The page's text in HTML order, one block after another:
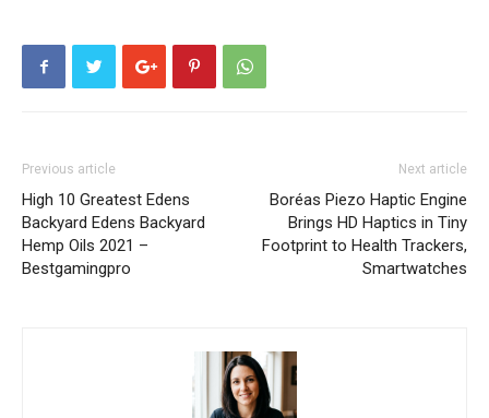
Previous article
High 10 Greatest Edens
Backyard Edens Backyard
Hemp Oils 2021 –
Bestgamingpro
Next article
Boréas Piezo Haptic Engine
Brings HD Haptics in Tiny
Footprint to Health Trackers,
Smartwatches